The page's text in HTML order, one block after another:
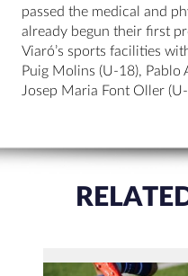
passed the medical and
already begun their first
Viaró’s sports facilities
Puig Molins (U-18), Pablo
Josep Maria Font Oller